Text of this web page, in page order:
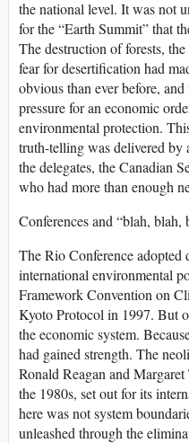
the national level. It was not
for the “Earth Summit” that
The destruction of forests,
fear for desertification had
obvious than ever before,
pressure for an economic
environmental protection.
truth-telling was delivered by
the delegates, the Canadian
who had more than enough
Conferences and “blah, blah,
The Rio Conference adopted
international environmental
Framework Convention on
Kyoto Protocol in 1997. But
the economic system.
had gained strength. The
Ronald Reagan and
the 1980s, set out for its
here was not system
unleashed through the